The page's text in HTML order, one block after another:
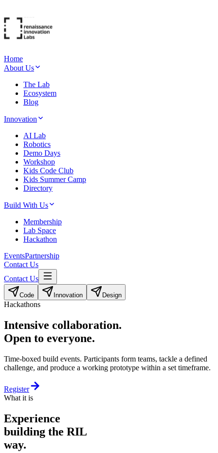
Home
About Us
The Lab
Ecosystem
Blog
Innovation
AI Lab
Robotics
Demo Days
Workshop
Kids Code Club
Kids Summer Camp
Directory
Build With Us
Membership
Lab Space
Hackathon
EventsPartnership
Contact Us
Contact Us
Code Innovation Design
Hackathons
Intensive collaboration.
Open to everyone.
Time-boxed build events. Participants form teams, tackle a defined
challenge, and produce a working prototype within a set timeframe.
Register
What it is
Experience
building the RIL
way.